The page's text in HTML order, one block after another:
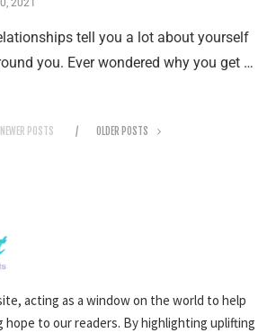
2021
tell you a lot about yourself
you. Ever wondered why you get …
NEWER POSTS OLDER POSTS
acting as a window on the world to help
hope to our readers. By highlighting uplifting